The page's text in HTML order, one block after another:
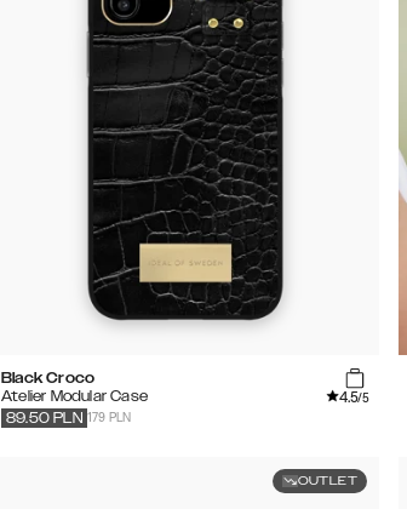
Black Croco
Atelier Modular Case
4.5/5
179 PLN
89.50 PLN
OUTLET